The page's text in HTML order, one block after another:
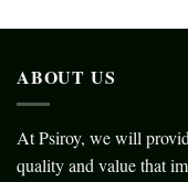
ABOUT US
At Psiroy, we will
quality and value that